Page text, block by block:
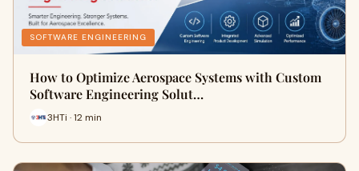
SOFTWARE ENGINEERING
How to Optimize Aerospace Systems with Custom
Software Engineering Solut…
3HTi · 12 min